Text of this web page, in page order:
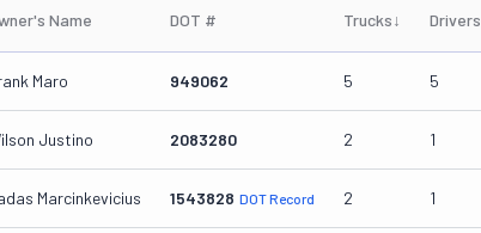
Name DOT # Trucks↓ Drivers
Maro 949062 5 5
Justino 2083280 2 1
Marcinkevicius 1543828 DOT Record 2 1